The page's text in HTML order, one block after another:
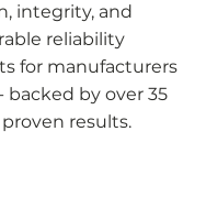
integrity, and
reliability
for manufacturers
backed by over 35
results.